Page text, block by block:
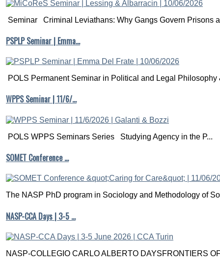
Seminar Criminal Leviathans: Why Gangs Govern Prisons
PSPLP Seminar | Emma…
POLS Permanent Seminar in Political and Legal Philosophy
WPPS Seminar | 11/6/…
POLS WPPS Seminars Series Studying Agency in the P...
SOMET Conference …
The NASP PhD program in Sociology and Methodology of
NASP-CCA Days | 3-5 …
NASP-COLLEGIO CARLO ALBERTO DAYSFRONTIERS